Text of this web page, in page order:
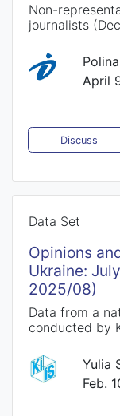
Non-
journalists
April
Discuss
Data Set
Opinions
Ukraine:
2025/08)
Data from a
conducted by
Yulia
Feb.